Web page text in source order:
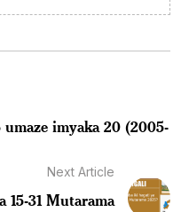
imyaka 20 (2005-
Next Article
15-31 Mutarama